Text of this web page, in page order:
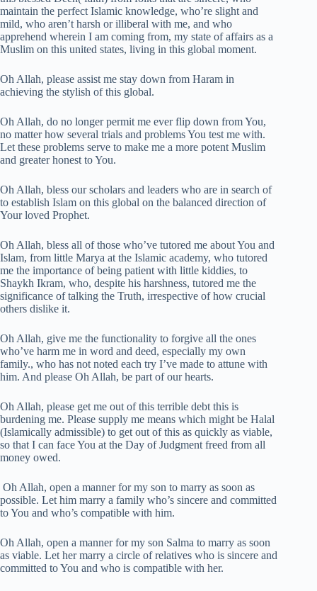
maintain the perfect Islamic knowledge, who’re slight and
mild, who aren’t harsh or illiberal with me, and who
apprehend wherein I am coming from, my state of affairs as a
Muslim on this united states, living in this global moment.
Oh Allah, please assist me stay down from Haram in
achieving the stylish of this global.
Oh Allah, do no longer permit me ever flip down from You,
no matter how several trials and problems You test me with.
Let these problems serve to make me a more potent Muslim
and greater honest to You.
Oh Allah, bless our scholars and leaders who are in search of
to establish Islam on this global on the balanced direction of
Your loved Prophet.
Oh Allah, bless all of those who’ve tutored me about You and
Islam, from little Marya at the Islamic academy, who tutored
me the importance of being patient with little kiddies, to
Shaykh Ikram, who, despite his harshness, tutored me the
significance of talking the Truth, irrespective of how crucial
others dislike it.
Oh Allah, give me the functionality to forgive all the ones
who’ve harm me in word and deed, especially my own
family., who has not noted each try I’ve made to attune with
him. And please Oh Allah, be part of our hearts.
Oh Allah, please get me out of this terrible debt this is
burdening me. Please supply me means which might be Halal
(Islamically admissible) to get out of this as quickly as viable,
so that I can face You at the Day of Judgment freed from all
money owed.
Oh Allah, open a manner for my son to marry as soon as
possible. Let him marry a family who’s sincere and committed
to You and who’s compatible with him.
Oh Allah, open a manner for my son Salma to marry as soon
as viable. Let her marry a circle of relatives who is sincere and
committed to You and who is compatible with her.